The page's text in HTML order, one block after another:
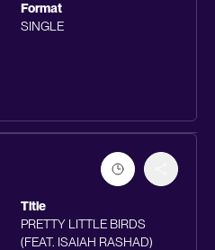
Format
SINGLE
Title
PRETTY LITTLE BIRDS
(FEAT. ISAIAH RASHAD)